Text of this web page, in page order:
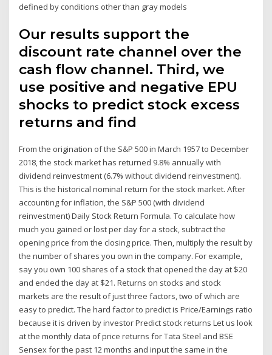
defined by conditions other than gray models
Our results support the
discount rate channel over the
cash flow channel. Third, we
use positive and negative EPU
shocks to predict stock excess
returns and find
From the origination of the S&P 500 in March 1957 to December
2018, the stock market has returned 9.8% annually with
dividend reinvestment (6.7% without dividend reinvestment).
This is the historical nominal return for the stock market. After
accounting for inflation, the S&P 500 (with dividend
reinvestment) Daily Stock Return Formula. To calculate how
much you gained or lost per day for a stock, subtract the
opening price from the closing price. Then, multiply the result by
the number of shares you own in the company. For example,
say you own 100 shares of a stock that opened the day at $20
and ended the day at $21. Returns on stocks and stock
markets are the result of just three factors, two of which are
easy to predict. The hard factor to predict is Price/Earnings ratio
because it is driven by investor Predict stock returns Let us look
at the monthly data of price returns for Tata Steel and BSE
Sensex for the past 12 months and input the same in the